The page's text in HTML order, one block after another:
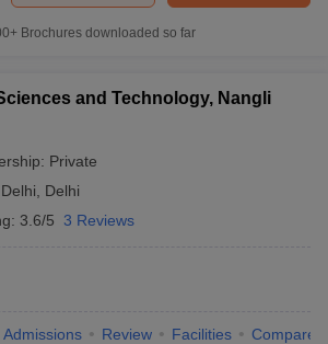
Brochures downloaded so far
and Technology, Nangli
Private
Delhi
3.6/5 3 Reviews
Admissions Review Facilities Compare